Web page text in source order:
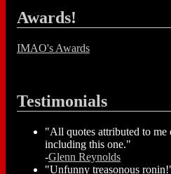
Awards!
IMAO's Awards
Testimonials
"All quotes attributed to
including this one."
-Glenn Reynolds
"Unfunny treasonous